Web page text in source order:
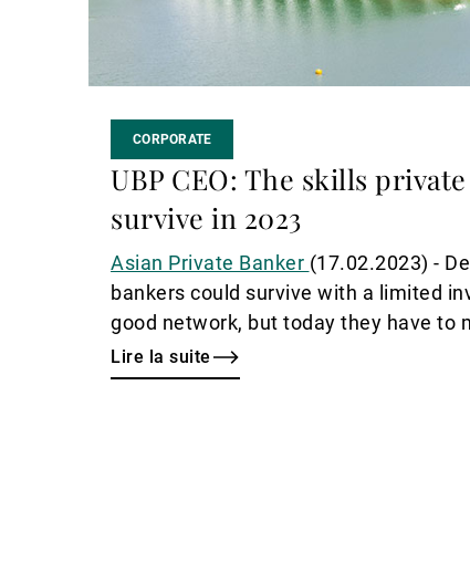
CORPORATE
UBP CEO: The skills
survive in 2023
Asian Private Banker (17.02.2023) -
bankers could survive with a limited
good network, but today they have to
expertise on top of relationship
Picciotto has observed.
Lire la suite